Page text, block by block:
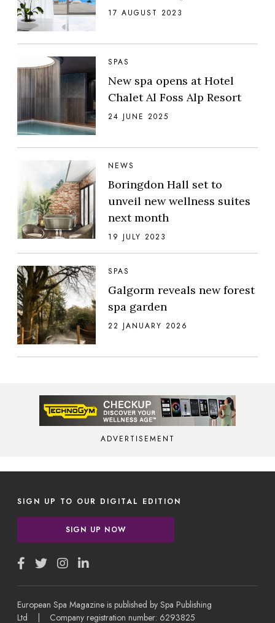
17 AUGUST 2023
SPAS
New spa opens at Hotel
Chalet Al Foss Alp Resort
24 JUNE 2025
NEWS
Boringdon Hall set to
unveil new wellness suites
next month
19 JULY 2023
SPAS
Galgorm reveals new forest
spa garden
22 JANUARY 2026
ADVERTISEMENT
SIGN UP TO OUR DIGITAL EDITION
SIGN UP NOW
European Spa Magazine is published by Spa Publishing
Ltd | Company registration number: 6293825